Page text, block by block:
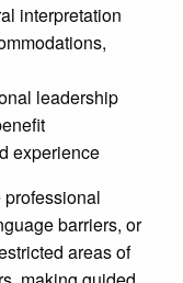
interpretation
leadership
experience
barriers, or
areas of